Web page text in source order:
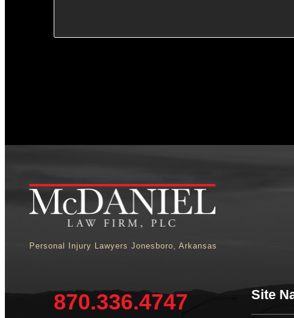
Personal Injury Lawyers Jonesboro, Arkansas
870.336.4747 Site